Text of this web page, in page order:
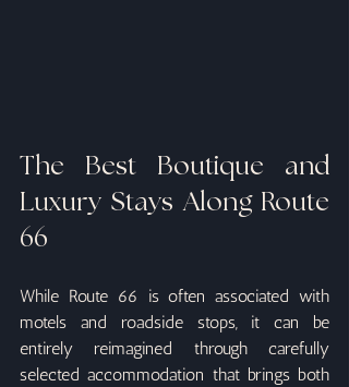
The Best Boutique and
Luxury Stays Along Route
66
While Route 66 is often associated with
motels and roadside stops, it can be
entirely reimagined through carefully
selected accommodation that brings both